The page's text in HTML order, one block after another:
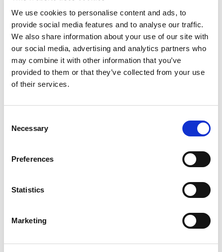
We use cookies to personalise content and ads, to
provide social media features and to analyse our traffic.
We also share information about your use of our site with
our social media, advertising and analytics partners who
may combine it with other information that you’ve
provided to them or that they’ve collected from your use
of their services.
Selection
Necessary
Preferences
Statistics
Marketing